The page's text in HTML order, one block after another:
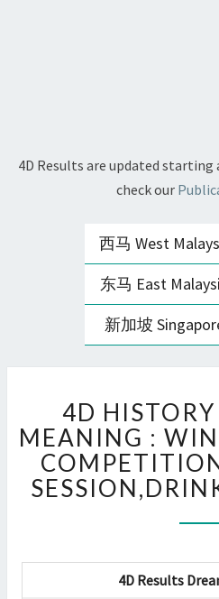
4D Results are updated starting
check our
西马 West
东马 East
新加坡
:
4D
MEANING :
4D Results